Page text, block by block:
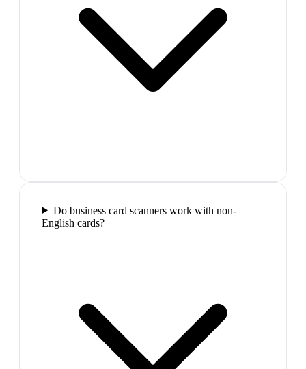
Do business card scanners work with non-
English cards?